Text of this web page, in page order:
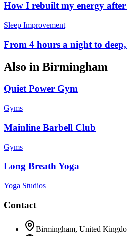
How I rebuilt my energy
Sleep Improvement
From 4 hours a night to
Also in Birmingham
Quiet Power Gym
Gyms
Mainline Barbell Club
Gyms
Long Breath Yoga
Yoga Studios
Contact
Birmingham, United